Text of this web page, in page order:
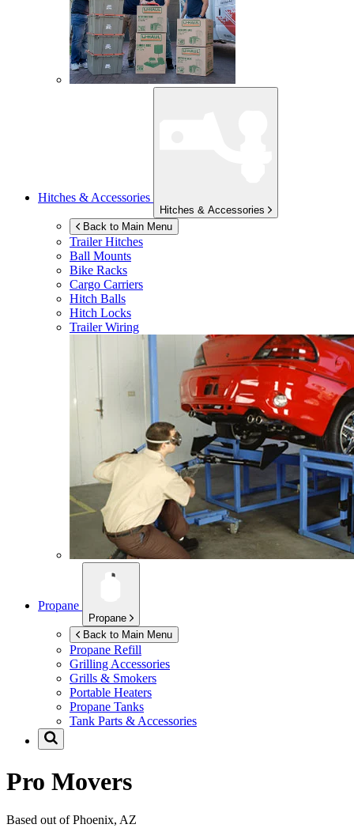
Hitches & Accessories
Hitches & Accessories
Back to Main Menu
Trailer Hitches
Ball Mounts
Bike Racks
Cargo Carriers
Hitch Balls
Hitch Locks
Trailer Wiring
Propane
Propane
Back to Main Menu
Propane Refill
Grilling Accessories
Grills & Smokers
Portable Heaters
Propane Tanks
Tank Parts & Accessories
Pro Movers
Based out of Phoenix, AZ